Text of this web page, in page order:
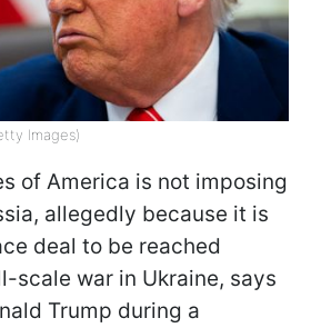
Images)
of America is not imposing
allegedly because it is
deal to be reached
scale war in Ukraine, says
Trump during a